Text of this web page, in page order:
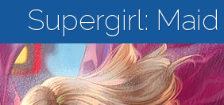
Supergirl: